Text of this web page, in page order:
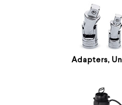
Adapters,